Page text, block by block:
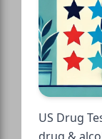
US Drug
drug &